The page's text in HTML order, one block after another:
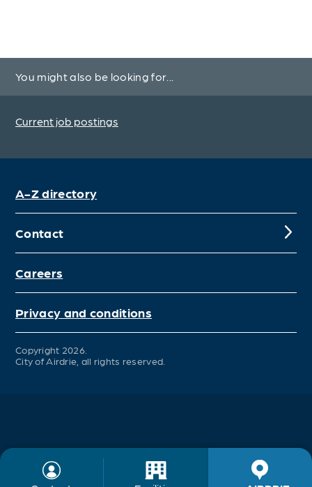
You might also be looking for...
Current job postings
A-Z directory
Contact
Careers
Privacy and conditions
Copyright 2026.
City of Airdrie, all rights reserved.